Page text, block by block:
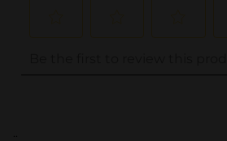
..